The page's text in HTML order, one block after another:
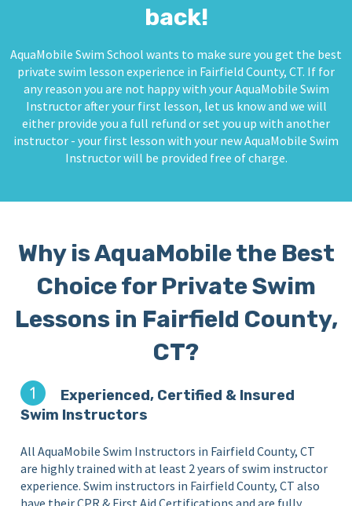
back!
AquaMobile Swim School wants to make sure you get the best
private swim lesson experience in Fairfield County, CT. If for
any reason you are not happy with your AquaMobile Swim
Instructor after your first lesson, let us know and we will
either provide you a full refund or set you up with another
instructor - your first lesson with your new AquaMobile Swim
Instructor will be provided free of charge.
Why is AquaMobile the Best
Choice for Private Swim
Lessons in Fairfield County,
CT?
Experienced, Certified & Insured
Swim Instructors
All AquaMobile Swim Instructors in Fairfield County, CT
are highly trained with at least 2 years of swim instructor
experience. Swim instructors in Fairfield County, CT also